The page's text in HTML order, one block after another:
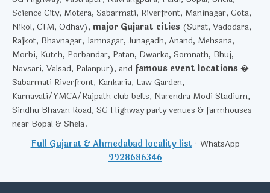
Science City, Motera, Sabarmati, Riverfront, Maninagar, Gota,
Nikol, CTM, Odhav), major Gujarat cities (Surat, Vadodara,
Rajkot, Bhavnagar, Jamnagar, Junagadh, Anand, Mehsana,
Morbi, Kutch, Porbandar, Patan, Dwarka, Somnath, Bhuj,
Navsari, Valsad, Palanpur), and famous event locations�
Sabarmati Riverfront, Kankaria, Law Garden,
Karnavati/YMCA/Rajpath club belts, Narendra Modi Stadium,
Sindhu Bhavan Road, SG Highway party venues & farmhouses
near Bopal & Shela.
Full Gujarat & Ahmedabad locality list· WhatsApp
9928686346